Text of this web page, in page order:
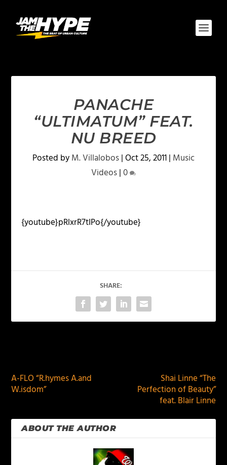
PANACHE
“ULTIMATUM” FEAT.
NU BREED
Posted byM. Villalobos|Oct 25, 2011| Music
Videos|0
{youtube}pRlxrR7tIPo{/youtube}
SHARE:
A-FLO “R.hymes A.and
W.isdom”
Shai Linne “The
Perfection of Beauty”
feat. Blair Linne
ABOUT THE AUTHOR